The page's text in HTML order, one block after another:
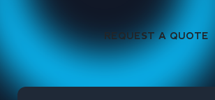
REQUEST A QUOTE